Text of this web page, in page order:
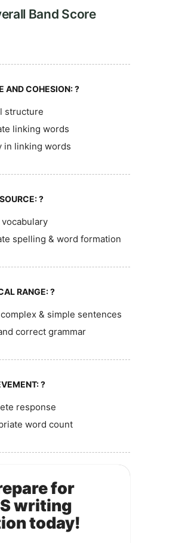
Band Score
AND COHESION:?
structure
linking words
in linking words
?
spelling & word formation
RANGE:?
& simple sentences
correct grammar
?
response
word count
for
writing
today!